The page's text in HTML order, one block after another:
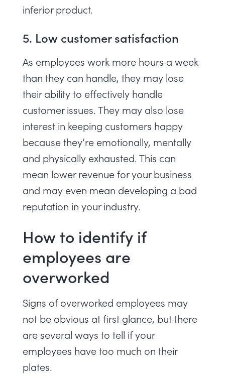
inferior product.
5. Low customer satisfaction
As employees work more hours a week
than they can handle, they may lose
their ability to effectively handle
customer issues. They may also lose
interest in keeping customers happy
because they’re emotionally, mentally
and physically exhausted. This can
mean lower revenue for your business
and may even mean developing a bad
reputation in your industry.
How to identify if
employees are
overworked
Signs of overworked employees may
not be obvious at first glance, but there
are several ways to tell if your
employees have too much on their
plates.